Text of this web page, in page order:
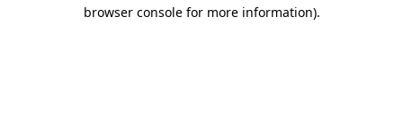
browser console for more information).